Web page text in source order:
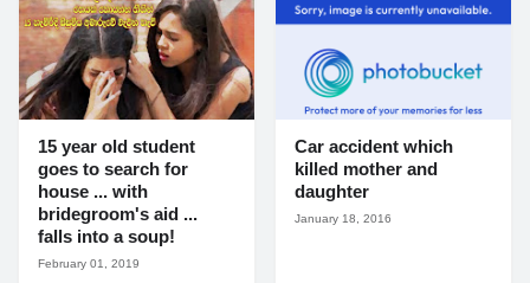
15 year old student
goes to search for
house ... with
bridegroom's aid ...
falls into a soup!
February 01, 2019
Car accident which
killed mother and
daughter
January 18, 2016